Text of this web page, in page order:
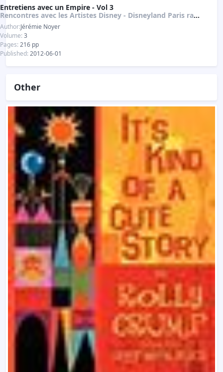
Entretiens avec un Empire - Vol 3
Rencontres avec les Artistes Disney - Disneyland Paris raconté par ses créateurs
Author:Jérémie Noyer
Volume: 3
Pages: 216 pp
Published: 2012-06-01
Other